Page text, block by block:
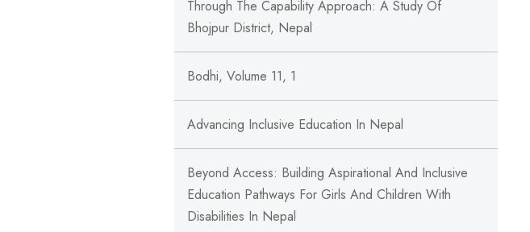
Through The Capability Approach: A Study Of
Bhojpur District, Nepal
Bodhi, Volume 11, 1
Advancing Inclusive Education In Nepal
Beyond Access: Building Aspirational And Inclusive
Education Pathways For Girls And Children With
Disabilities In Nepal